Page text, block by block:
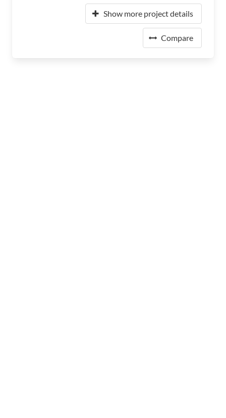
Show more project details
Compare